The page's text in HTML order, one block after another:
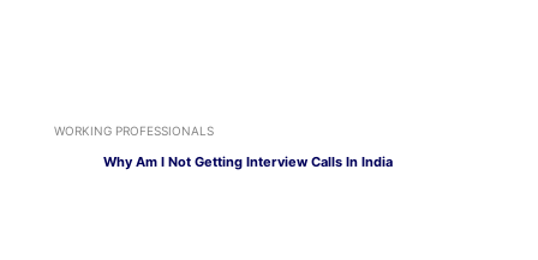
WORKING PROFESSIONALS
Why Am I Not Getting Interview Calls In India